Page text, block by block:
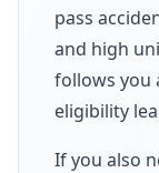
pass
and high
follows you
eligibility
If you also